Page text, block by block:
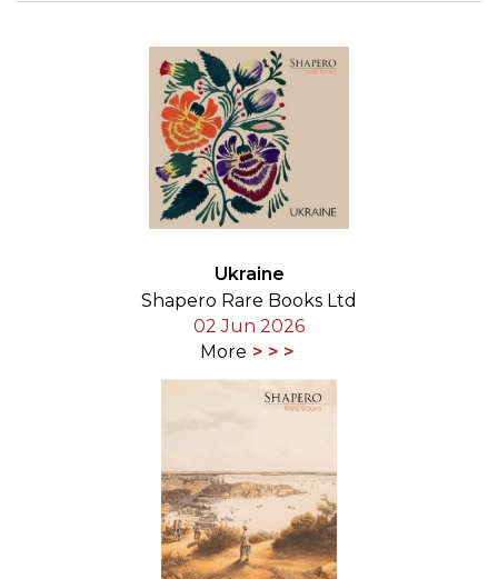
Ukraine
Shapero Rare Books Ltd
02 Jun 2026
More